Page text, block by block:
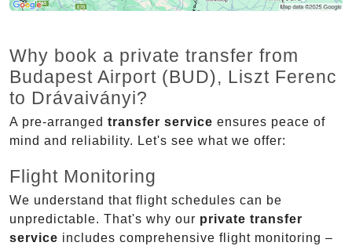
Why book a private transfer from
Budapest Airport (BUD), Liszt Ferenc
to Drávaiványi?
A pre-arranged transfer service ensures peace of
mind and reliability. Let's see what we offer:
Flight Monitoring
We understand that flight schedules can be
unpredictable. That's why our private transfer
service includes comprehensive flight monitoring –